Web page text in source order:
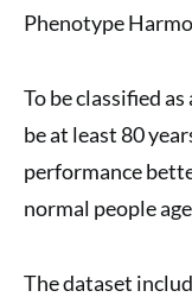
Phenotype
To be classified
be at least 80
performance
normal people
The dataset